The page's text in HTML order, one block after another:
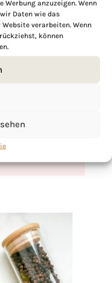
anzuzeigen. Wenn
Daten wie das
verarbeiten. Wenn
können
better,